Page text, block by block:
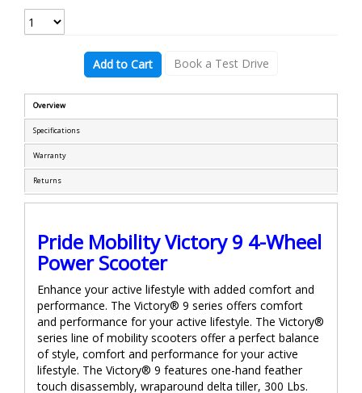
Add to Cart Book a Test Drive
Overview
Specifications
Warranty
Returns
Pride Mobility Victory 9 4-Wheel
Power Scooter
Enhance your active lifestyle with added comfort and
performance. The Victory® 9 series offers comfort
and performance for your active lifestyle. The Victory®
series line of mobility scooters offer a perfect balance
of style, comfort and performance for your active
lifestyle. The Victory® 9 features one-hand feather
touch disassembly, wraparound delta tiller, 300 Lbs.